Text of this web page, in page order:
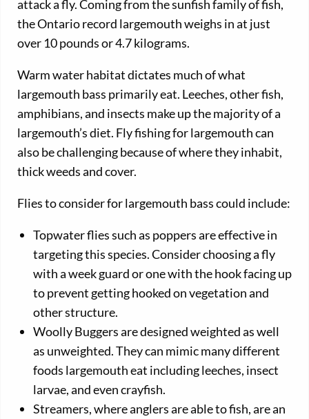
attack a fly. Coming from the sunfish family of fish,
the Ontario record largemouth weighs in at just
over 10 pounds or 4.7 kilograms.
Warm water habitat dictates much of what
largemouth bass primarily eat. Leeches, other fish,
amphibians, and insects make up the majority of a
largemouth’s diet. Fly fishing for largemouth can
also be challenging because of where they inhabit,
thick weeds and cover.
Flies to consider for largemouth bass could include:
Topwater flies such as poppers are effective in
targeting this species. Consider choosing a fly
with a week guard or one with the hook facing up
to prevent getting hooked on vegetation and
other structure.
Woolly Buggers are designed weighted as well
as unweighted. They can mimic many different
foods largemouth eat including leeches, insect
larvae, and even crayfish.
Streamers, where anglers are able to fish, are an